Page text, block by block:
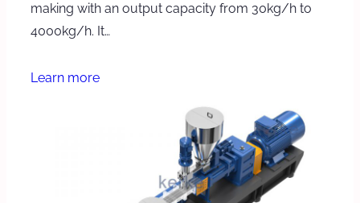
making with an output capacity from 30kg/h to
4000kg/h. It…
Learn more